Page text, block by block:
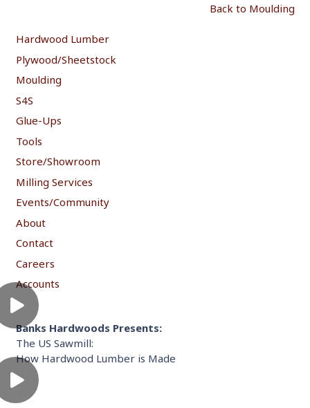
Back to Moulding
Hardwood Lumber
Plywood/Sheetstock
Moulding
S4S
Glue-Ups
Tools
Store/Showroom
Milling Services
Events/Community
About
Contact
Careers
Accounts
Banks Hardwoods Presents:
The US Sawmill:
How Hardwood Lumber is Made